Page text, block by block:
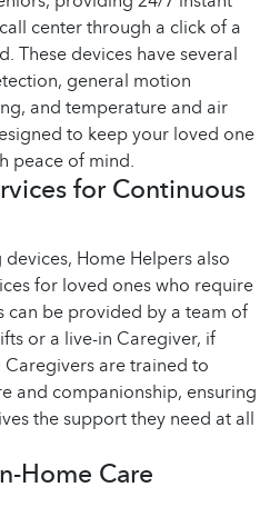
center through a click of a
These devices have several
general motion
and temperature and air
to keep your loved one
peace of mind.
for Continuous
Home Helpers also
for loved ones who require
can be provided by a team of
or a live-in Caregiver, if
are trained to
and companionship, ensuring
the support they need at all
Home Care